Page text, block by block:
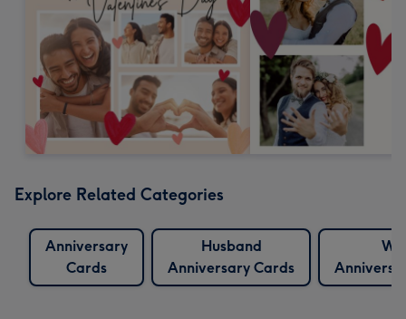
Explore Related Categories
Anniversary
Cards
Husband
Anniversary Cards